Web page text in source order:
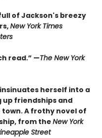
of Jackson's breezy
New York Times
read.” —The New York
herself into a
friendships and
town. A frothy novel of
from the New York
Street